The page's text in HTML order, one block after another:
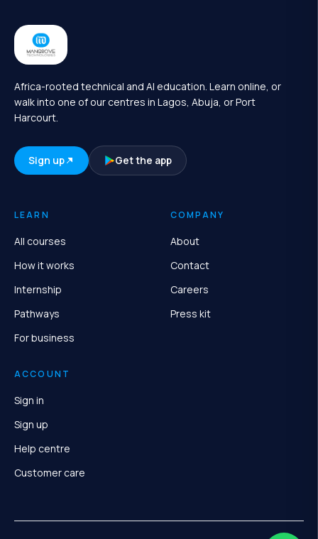
Africa-rooted technical and AI education. Learn online, or
walk into one of our centres in Lagos, Abuja, or Port
Harcourt.
Sign up Get the app
LEARN
All courses
How it works
Internship
Pathways
For business
COMPANY
About
Contact
Careers
Press kit
ACCOUNT
Sign in
Sign up
Help centre
Customer care